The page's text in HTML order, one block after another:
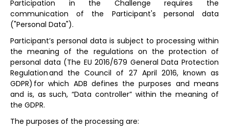
Participation in the Challenge requires the
communication of the Participant's personal data
("Personal Data").
Participant’s personal data is subject to processing within
the meaning of the regulations on the protection of
personal data (The EU 2016/679 General Data Protection
Regulation and the Council of 27 April 2016, known as
GDPR) for which ADB defines the purposes and means
and is, as such, “Data controller” within the meaning of
the GDPR.
The purposes of the processing are: